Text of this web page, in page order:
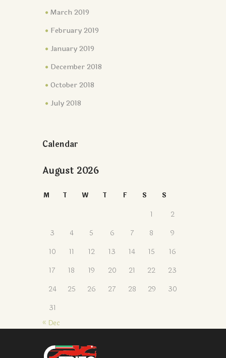
March 2019
February 2019
January 2019
December 2018
October 2018
July 2018
Calendar
August 2026
M T W T F S S
1
2
3
4 5 6 7 8
9
10
11 12 13 14 15
16
17
18 19 20 21 22
23
24
25 26 27 28 29
30
31
« Dec